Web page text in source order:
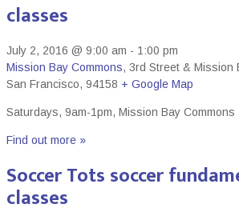
classes
July 2, 2016 @ 9:00 am - 1:00 pm
Mission Bay Commons, 3rd Street & Mission
San Francisco, 94158 + Google Map
Saturdays, 9am-1pm, Mission Bay Commons
Find out more »
Soccer Tots soccer
classes